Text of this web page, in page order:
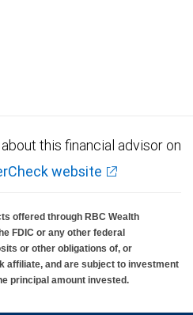
this financial advisor on
website
offered through RBC Wealth
FDIC or any other federal
or other obligations of, or
affiliate, and are subject to investment
principal amount invested.